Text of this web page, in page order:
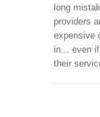
long
providers
expensive
in... even
their